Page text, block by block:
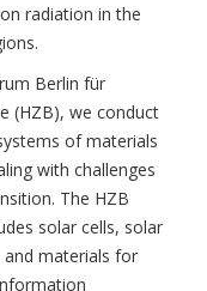
radiation in the
Berlin für
(HZB), we conduct
of materials
with challenges
The HZB
solar cells, solar
materials for